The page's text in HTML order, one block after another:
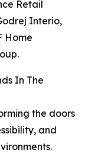
Retail
Interio,
Home
In The
the doors
and